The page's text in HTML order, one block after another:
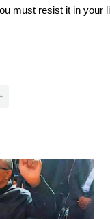
must resist it in your